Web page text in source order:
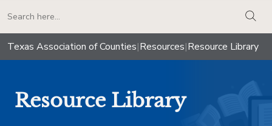
Texas Association of Counties|Resources|Resource Library
Resource Library